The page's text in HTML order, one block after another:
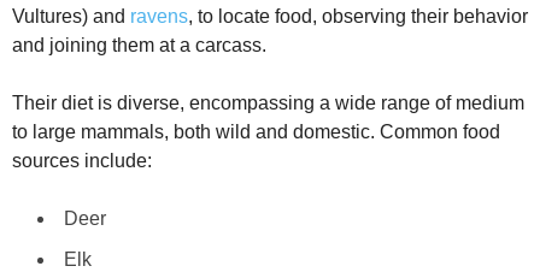
Vultures) and ravens, to locate food, observing their behavior
and joining them at a carcass.
Their diet is diverse, encompassing a wide range of medium
to large mammals, both wild and domestic. Common food
sources include:
Deer
Elk